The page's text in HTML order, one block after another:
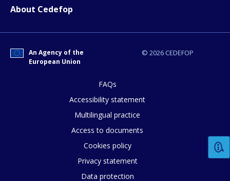
About Cedefop
© 2026 CEDEFOP
An Agency of the
European Union
FAQs
Accessibility statement
Multilingual practice
Access to documents
Cookies policy
Privacy statement
Data protection
How would you rate the content on
Any additional comments or